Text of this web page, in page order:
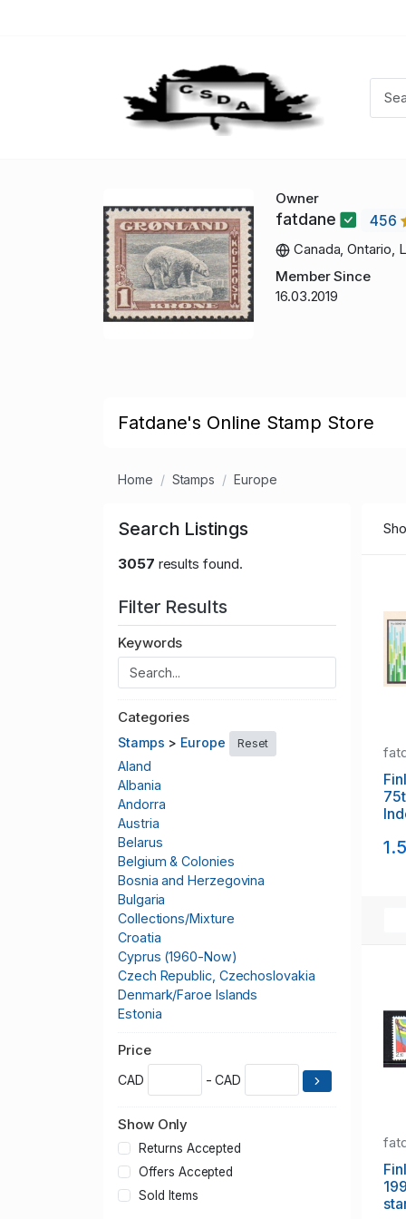
Owner
fatdane
456
Canada, Ontario,
Member Since
16.03.2019
Fatdane's Online Stamp Store
Home Stamps Europe
Search Listings
3057 results found.
Filter Results
Keywords
Categories
Stamps > Europe Reset
Aland
Albania
Andorra
Austria
Belarus
Belgium & Colonies
Bosnia and Herzegovina
Bulgaria
Collections/Mixture
Croatia
Cyprus (1960-Now)
Czech Republic, Czechoslovakia
Denmark/Faroe Islands
Estonia
Finland
Germany & Colonies
Greenland
Hungary
Iceland
Kosovo
Price
CAD - CAD
Show Only
Returns Accepted
Offers Accepted
Sold Items
NH